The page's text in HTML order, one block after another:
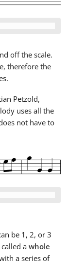
off the scale.
therefore the
Petzold,
uses all the
not have to
be 1, 2, or 3
a whole
a series of